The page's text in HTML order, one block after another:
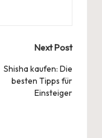
Next Post
Shisha kaufen: Die
besten Tipps für
Einsteiger